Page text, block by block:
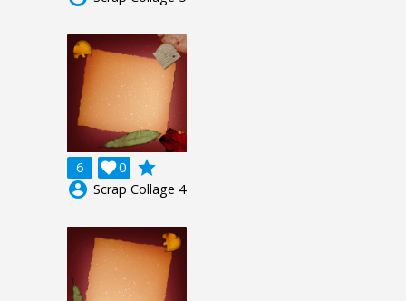
6 0

grade
account_circle Scrap Collage 4